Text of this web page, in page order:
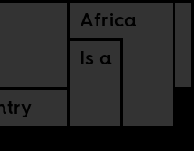
Africa
Is a